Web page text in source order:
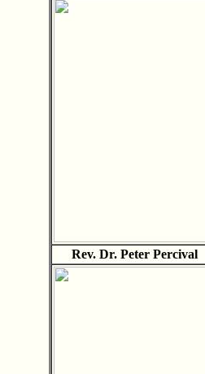
Rev. Dr. Peter Percival